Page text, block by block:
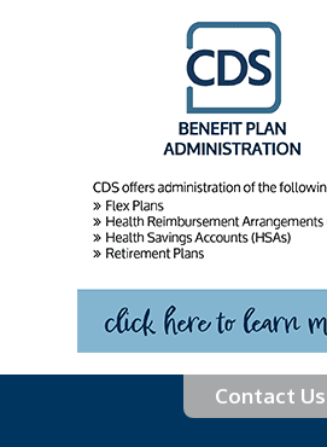
Contact Us